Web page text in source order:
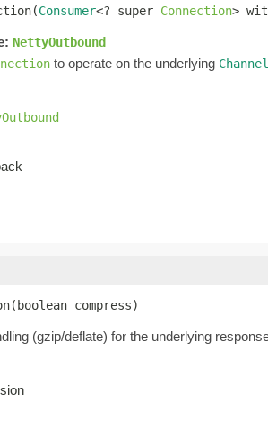
Consumer<? super Connection>
NettyOutbound
to operate on the underlying Channel
compress)
(gzip/deflate) for the underlying